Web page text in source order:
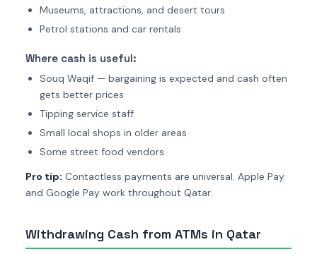
Museums, attractions, and desert tours
Petrol stations and car rentals
Where cash is useful:
Souq Waqif — bargaining is expected and cash often
gets better prices
Tipping service staff
Small local shops in older areas
Some street food vendors
Pro tip: Contactless payments are universal. Apple Pay
and Google Pay work throughout Qatar.
Withdrawing Cash from ATMs in Qatar